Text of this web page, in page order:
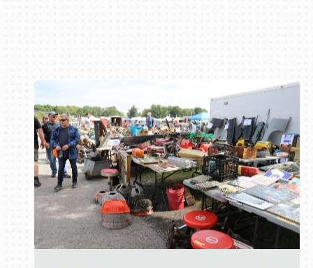
Book online or call (800) 216-1876